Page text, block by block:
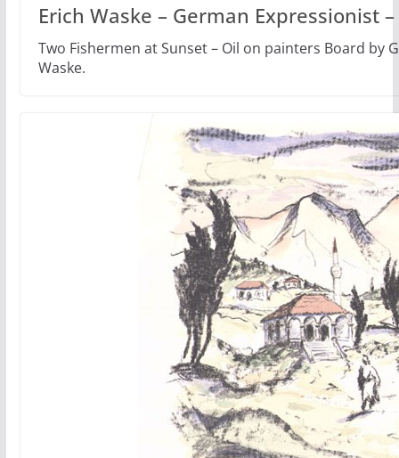
Erich Waske – German Expressionist
Two Fishermen at Sunset – Oil on painters Board by
Waske.